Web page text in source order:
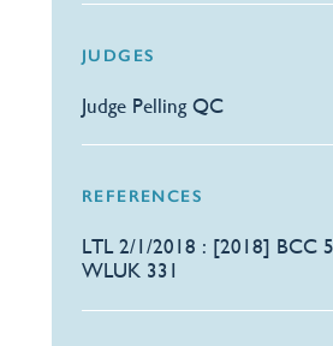
JUDGES
Judge Pelling QC
REFERENCES
LTL 2/1/2018 : [2018] BCC
WLUK 331